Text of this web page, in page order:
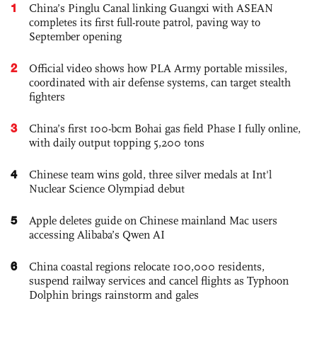
1
China’s Pinglu Canal linking Guangxi with ASEAN
completes its first full-route patrol, paving way to
September opening
2
Official video shows how PLA Army portable missiles,
coordinated with air defense systems, can target stealth
fighters
3
China’s first 100-bcm Bohai gas field Phase I fully online,
with daily output topping 5,200 tons
4
Chinese team wins gold, three silver medals at Int'l
Nuclear Science Olympiad debut
5
Apple deletes guide on Chinese mainland Mac users
accessing Alibaba’s Qwen AI
6
China coastal regions relocate 100,000 residents,
suspend railway services and cancel flights as Typhoon
Dolphin brings rainstorm and gales